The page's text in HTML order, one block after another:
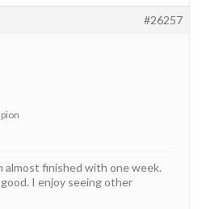
#26257
almost finished with one week.
I enjoy seeing other